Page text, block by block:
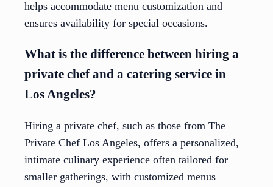
helps accommodate menu customization and
ensures availability for special occasions.
What is the difference between hiring a
private chef and a catering service in
Los Angeles?
Hiring a private chef, such as those from The
Private Chef Los Angeles, offers a personalized,
intimate culinary experience often tailored for
smaller gatherings, with customized menus